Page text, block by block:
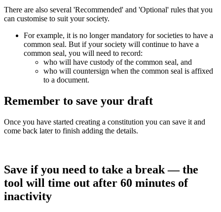
There are also several 'Recommended' and 'Optional' rules that you
can customise to suit your society.
For example, it is no longer mandatory for societies to have a
common seal. But if your society will continue to have a
common seal, you will need to record:
who will have custody of the common seal, and
who will countersign when the common seal is affixed
to a document.
Remember to save your draft
Once you have started creating a constitution you can save it and
come back later to finish adding the details.
Save if you need to take a break — the
tool will time out after 60 minutes of
inactivity